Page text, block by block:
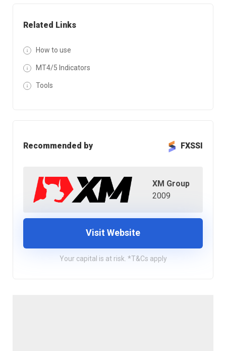
Related Links
How to use
MT4/5 Indicators
Tools
Recommended by FXSSI
XM Group
2009
Visit Website
Your capital is at risk. *T&Cs apply